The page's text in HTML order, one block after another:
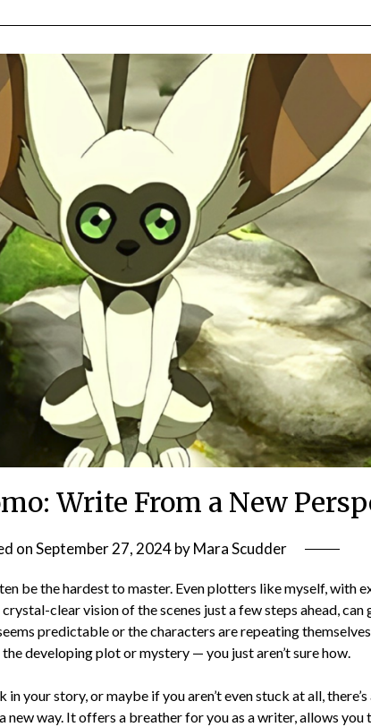
Learn something from
Write From a New
onSeptember 27, 2024byMara Scudder
be the hardest to master. Even plotters like myself, with
clear vision of the scenes just a few steps ahead, can
predictable or the characters are repeating
developing plot or mystery — you just aren’t sure how.
in your story, or maybe if you aren’t even stuck at all,
new way. It offers a breather for you as a writer, allows you